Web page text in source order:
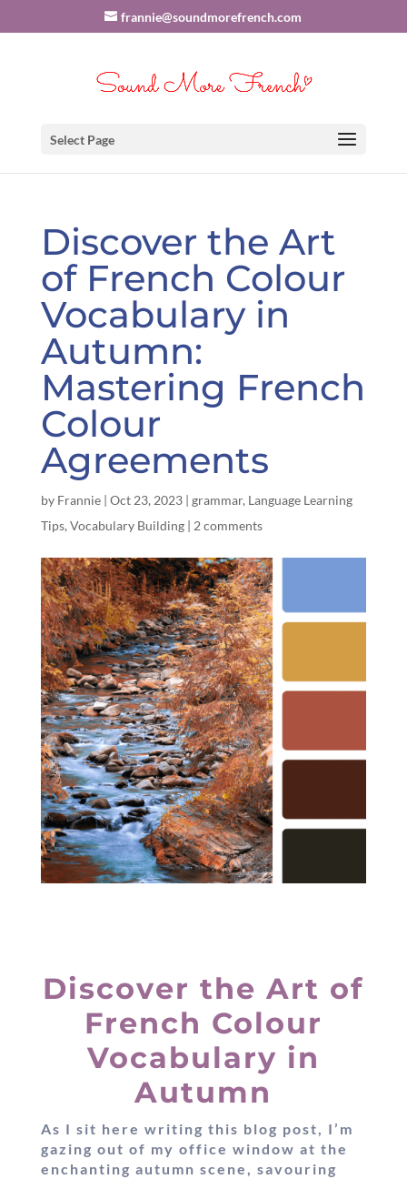
frannie@soundmorefrench.com
Select Page
Discover the Art
of French Colour
Vocabulary in
Autumn:
Mastering French
Colour
Agreements
by Frannie| Oct 23, 2023| grammar, Language Learning
Tips, Vocabulary Building| 2 comments
Discover the Art of
French Colour
Vocabulary in
Autumn
As I sit here writing this blog post, I’m
gazing out of my office window at the
enchanting autumn scene, savouring